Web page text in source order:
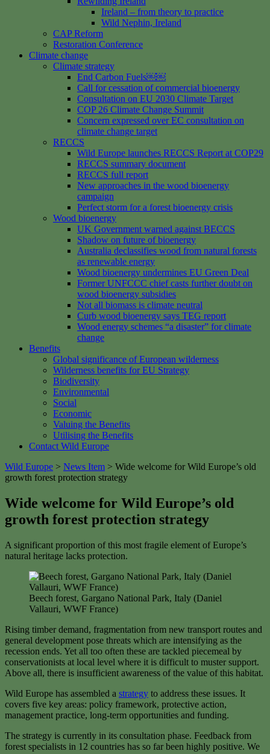
Ireland – from theory to practice
Wild Nephin, Ireland
CAP Reform
Restoration Conference
Climate change
Climate strategy
End Carbon Fuels￼￼
Call for cessation of commercial bioenergy
Consultation on EU 2030 Climate Target
COP 26 Climate Change Summit
Concern expressed over EC consultation on
climate change target
RECCS
Wild Europe launches RECCS Report at COP29
RECCS summary document
RECCS full report
New approaches in the wood bioenergy
campaign
Perfect storm for a forest bioenergy crisis
Wood bioenergy
UK Government warned against BECCS
Shadow on future of bioenergy
Australia declassifies wood from natural forests
as renewable energy
Wood bioenergy undermines EU Green Deal
Former UNFCCC chief casts further doubt on
wood bioenergy subsidies
Not all biomass is climate neutral
Curb wood bioenergy says TEG report
Wood energy schemes “a disaster” for climate
change
Benefits
Global significance of European wilderness
Wilderness benefits for EU Strategy
Biodiversity
Environmental
Social
Economic
Valuing the Benefits
Utilising the Benefits
Contact Wild Europe
Wild Europe > News Item > Wide welcome for Wild Europe’s old
growth forest protection strategy
Wide welcome for Wild Europe’s old
growth forest protection strategy
A significant proportion of this most fragile element of Europe’s
natural heritage lacks protection.
Beech forest, Gargano National Park, Italy (Daniel
Vallauri, WWF France)
Rising timber demand, fragmentation from new transport routes and
general development pose threats which are intensifying as the
recession ends. Yet all too often these are tackled piecemeal by
conservationists at local level where it is difficult to muster support.
Above all, there is insufficient awareness of the value of this habitat.
Wild Europe has assembled a strategy to address these issues. It
covers five key areas: policy framework, protective action,
management practice, long-term opportunities and funding.
The strategy is currently in its consultation phase. Feedback from
forest specialists in 12 countries has so far been highly positive. We